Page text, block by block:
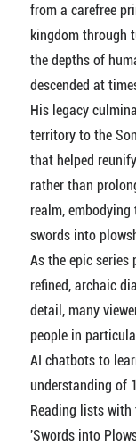
from a carefree
kingdom through
the depths of
descended at
His legacy
territory to the
that helped
rather than
realm,
swords into
As the epic
refined, archaic
detail, many
people in
AI chatbots to
understanding of
Reading lists
'Swords into